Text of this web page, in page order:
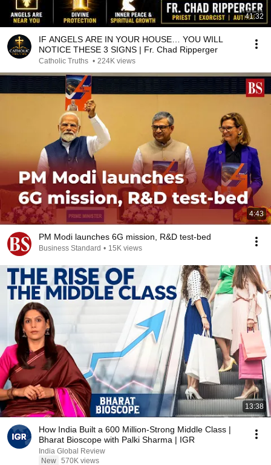
41:32
IF ANGELS ARE IN YOUR HOUSE… YOU WILL
NOTICE THESE 3 SIGNS | Fr. Chad Ripperger
Catholic Truths • 224K views
4:43
PM Modi launches 6G mission, R&D test-bed
Business Standard • 15K views
13:38
How India Built a 600 Million-Strong Middle Class |
Bharat Bioscope with Palki Sharma | IGR
India Global Review
New 570K views